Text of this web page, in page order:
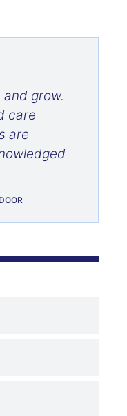
grow.
care
are